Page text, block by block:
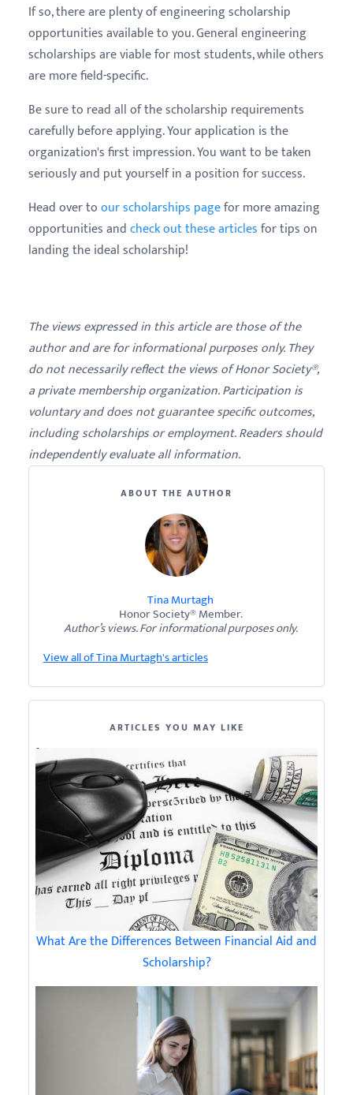
If so, there are plenty of engineering scholarship
opportunities available to you. General engineering
scholarships are viable for most students, while others
are more field-specific.
Be sure to read all of the scholarship requirements
carefully before applying. Your application is the
organization's first impression. You want to be taken
seriously and put yourself in a position for success.
Head over toour scholarships pagefor more amazing
opportunities andcheck out these articlesfor tips on
landing the ideal scholarship!
The views expressed in this article are those of the
author and are for informational purposes only. They
do not necessarily reflect the views of Honor Society®,
a private membership organization. Participation is
voluntary and does not guarantee specific outcomes,
including scholarships or employment. Readers should
independently evaluate all information.
ABOUT THE AUTHOR
Tina Murtagh
Honor Society® Member.
Author’s views. For informational purposes only.
View all of Tina Murtagh's articles
ARTICLES YOU MAY LIKE
What Are the Differences Between Financial Aid and
Scholarship?